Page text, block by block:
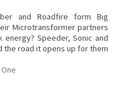
and Roadfire form Big
Microtransformer partners
Speeder, Sonic and
the road it opens up for them